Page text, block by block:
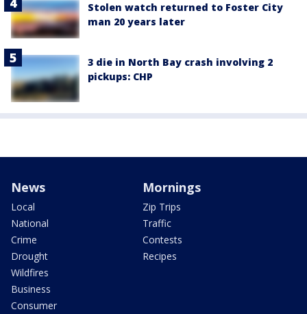
Stolen watch returned to Foster City
man 20 years later
3 die in North Bay crash involving 2
pickups: CHP
News
Local
National
Crime
Drought
Wildfires
Business
Consumer
Mornings
Zip Trips
Traffic
Contests
Recipes